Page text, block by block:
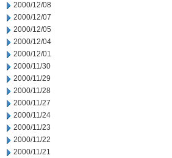
2000/12/08
2000/12/07
2000/12/05
2000/12/04
2000/12/01
2000/11/30
2000/11/29
2000/11/28
2000/11/27
2000/11/24
2000/11/23
2000/11/22
2000/11/21